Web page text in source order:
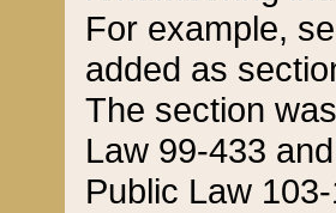
For example,
added as
The section
Law 99-433
Public Law